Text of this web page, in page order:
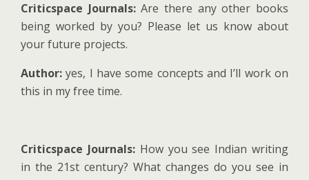
Criticspace Journals:Are there any other books
being worked by you? Please let us know about
your future projects.
Author: yes, I have some concepts and I’ll work on
this in my free time.
Criticspace Journals: How you see Indian writing
in the 21st century? What changes do you see in